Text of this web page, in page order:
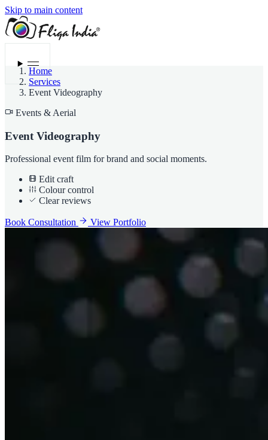
Skip to main content
Menu
Home
Services
Event Videography
Events & Aerial
Event Videography
Professional event film for brand and social moments.
Edit craft
Colour control
Clear reviews
Book Consultation View Portfolio